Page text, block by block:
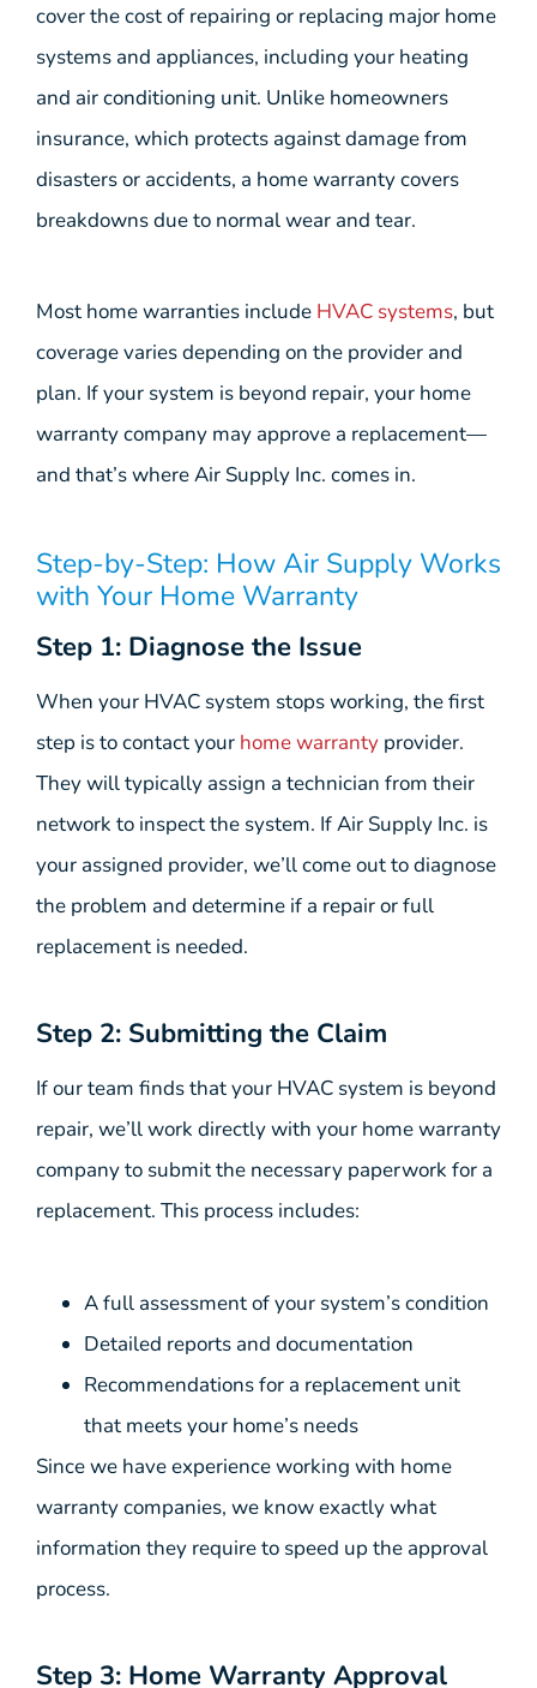
cover the cost of repairing or replacing major home
systems and appliances, including your heating
and air conditioning unit. Unlike homeowners
insurance, which protects against damage from
disasters or accidents, a home warranty covers
breakdowns due to normal wear and tear.
Most home warranties include HVAC systems, but
coverage varies depending on the provider and
plan. If your system is beyond repair, your home
warranty company may approve a replacement—
and that’s where Air Supply Inc. comes in.
Step-by-Step: How Air Supply Works
with Your Home Warranty
Step 1: Diagnose the Issue
When your HVAC system stops working, the first
step is to contact your home warranty provider.
They will typically assign a technician from their
network to inspect the system. If Air Supply Inc. is
your assigned provider, we’ll come out to diagnose
the problem and determine if a repair or full
replacement is needed.
Step 2: Submitting the Claim
If our team finds that your HVAC system is beyond
repair, we’ll work directly with your home warranty
company to submit the necessary paperwork for a
replacement. This process includes:
A full assessment of your system’s condition
Detailed reports and documentation
Recommendations for a replacement unit
that meets your home’s needs
Since we have experience working with home
warranty companies, we know exactly what
information they require to speed up the approval
process.
Step 3: Home Warranty Approval